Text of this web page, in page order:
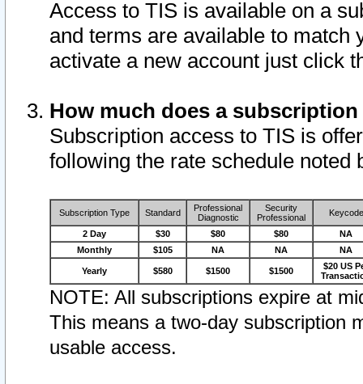
Access to TIS is available on a
and terms are available to match
activate a new account just click
How much does a
Subscription access to TIS is
following the rate schedule noted
Subscription Type Standard
Professional
Diagnostic
Security
Professional
Keycode
2 Day $30 $80 $80
NA
Monthly
$105 NA NA NA
Yearly $580 $1500 $1500
$20 US
NOTE: All subscriptions expire at
This means a two-day subscription
usable access.